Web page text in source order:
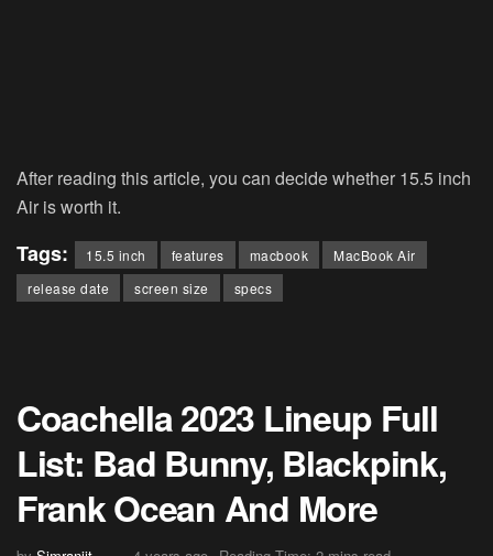
After reading this article, you can decide whether 15.5 inch
Air is worth it.
Tags: 15.5 inch features macbook
MacBook Air
release date
screen size specs
Coachella 2023 Lineup Full
List: Bad Bunny, Blackpink,
Frank Ocean And More